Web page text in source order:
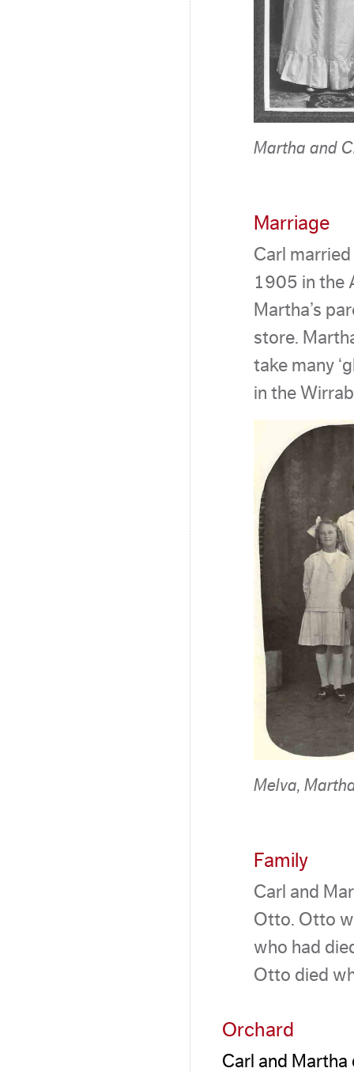
Martha and
Marriage
Carl
1905 in the
Martha’s
store.
take many
in the
Melva,
Family
Carl and
Otto. Otto
who had
Otto died
Orchard
Carl and